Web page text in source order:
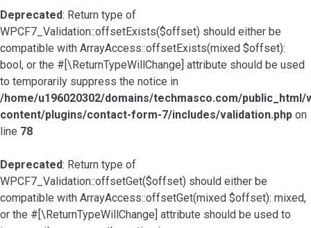
Deprecated: Return type of
WPCF7_Validation::offsetExists($offset) should either be
compatible with ArrayAccess::offsetExists(mixed $offset):
bool, or the #[\ReturnTypeWillChange] attribute should be used
to temporarily suppress the notice in
/home/u196020302/domains/techmasco.com/public_html/
content/plugins/contact-form-7/includes/validation.php on
line 78
Deprecated: Return type of
WPCF7_Validation::offsetGet($offset) should either be
compatible with ArrayAccess::offsetGet(mixed $offset): mixed,
or the #[\ReturnTypeWillChange] attribute should be used to